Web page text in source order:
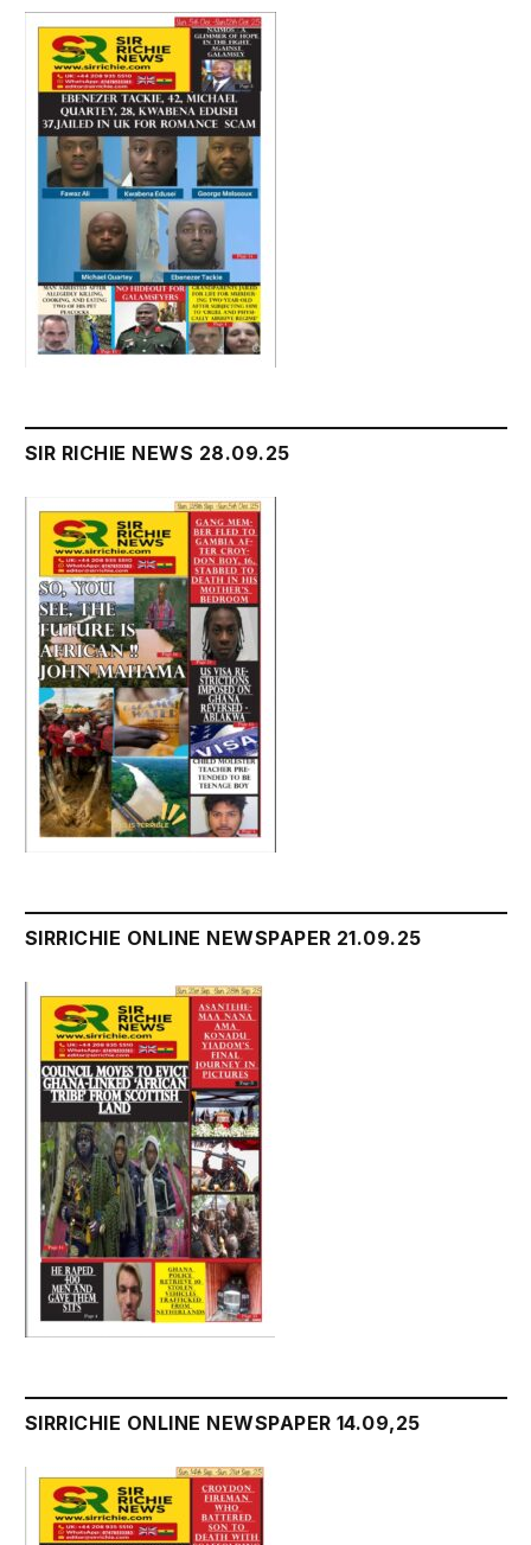
SIR RICHIE NEWS 28.09.25
SIRRICHIE ONLINE NEWSPAPER 21.09.25
SIRRICHIE ONLINE NEWSPAPER 14.09,25